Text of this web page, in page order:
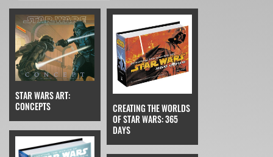
STAR WARS ART:
CONCEPTS
CREATING THE WORLDS
OF STAR WARS: 365
DAYS